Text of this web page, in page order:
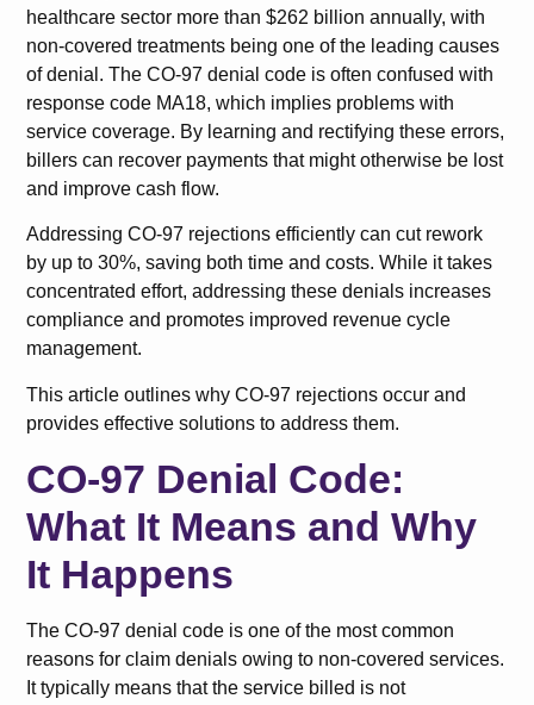
healthcare sector more than $262 billion annually, with
non-covered treatments being one of the leading causes
of denial. The CO-97 denial code is often confused with
response code MA18, which implies problems with
service coverage. By learning and rectifying these errors,
billers can recover payments that might otherwise be lost
and improve cash flow.
Addressing CO-97 rejections efficiently can cut rework
by up to 30%, saving both time and costs. While it takes
concentrated effort, addressing these denials increases
compliance and promotes improved revenue cycle
management.
This article outlines why CO-97 rejections occur and
provides effective solutions to address them.
CO-97 Denial Code:
What It Means and Why
It Happens
The CO-97 denial code is one of the most common
reasons for claim denials owing to non-covered services.
It typically means that the service billed is not